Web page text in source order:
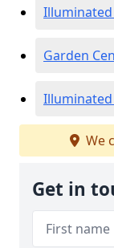
Illuminated
Garden
We
Get in